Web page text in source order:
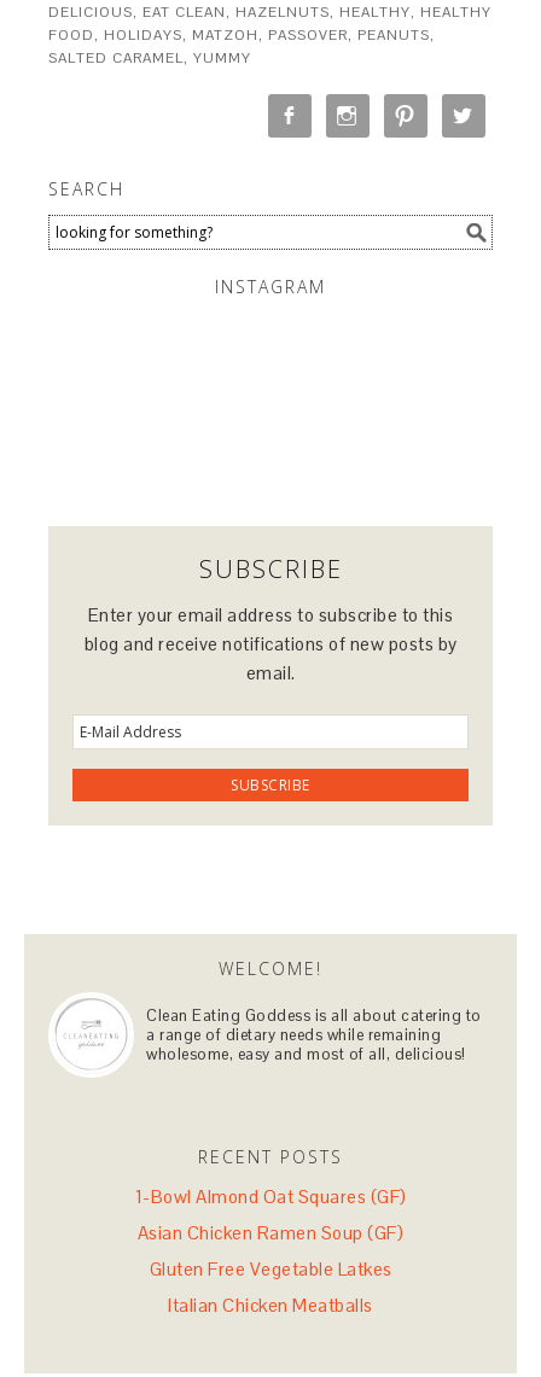
DELICIOUS, EAT CLEAN, HAZELNUTS, HEALTHY, HEALTHY
FOOD, HOLIDAYS, MATZOH, PASSOVER, PEANUTS,
SALTED CARAMEL,YUMMY
SEARCH
INSTAGRAM
SUBSCRIBE
Enter your email address to subscribe to this
blog and receive notifications of new posts by
email.
WELCOME!
Clean Eating Goddess is all about catering to
a range of dietary needs while remaining
wholesome, easy and most of all, delicious!
RECENT POSTS
1-Bowl Almond Oat Squares (GF)
Asian Chicken Ramen Soup (GF)
Gluten Free Vegetable Latkes
Italian Chicken Meatballs